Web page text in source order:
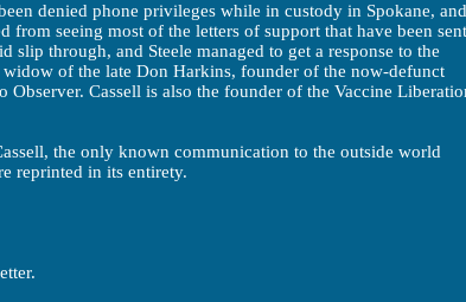
denied phone privileges while in custody in Spokane, and
from seeing most of the letters of support that have been sent
slip through, and Steele managed to get a response to the
widow of the late Don Harkins, founder of the now-defunct
Observer. Cassell is also the founder of the Vaccine
the only known communication to the outside world
reprinted in its entirety.